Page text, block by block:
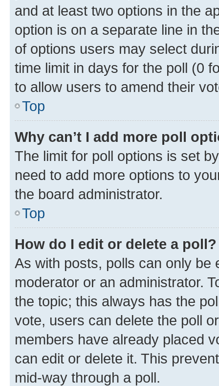
and at least two options in the
option is on a separate line in
of options users may select
time limit in days for the poll (0
to allow users to amend their
Top
Why can’t I add more poll
The limit for poll options is set
need to add more options to
the board administrator.
Top
How do I edit or delete a poll?
As with posts, polls can only be
moderator or an administrator.
the topic; this always has the
vote, users can delete the poll
members have already placed
can edit or delete it. This
mid-way through a poll.